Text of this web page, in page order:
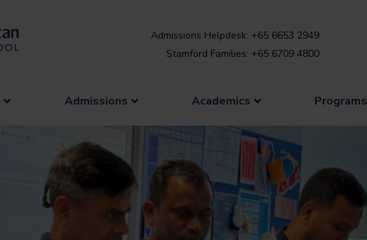
Admissions Helpdesk: +65 6653 2949
Stamford Families: +65 6709 4800
Admissions Academics Programs